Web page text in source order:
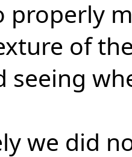
properly
of
seeing
we did